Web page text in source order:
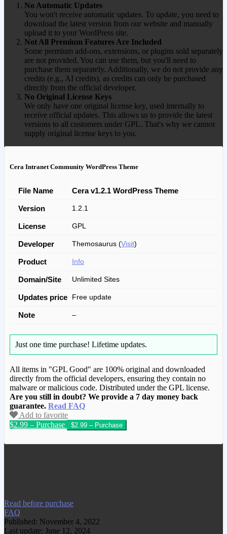
No Automatic Updates
You won't receive automatic updates. To update, you need to
download the latest version from our website and manually
upload it to your WordPress site.
Not All Premium Features Are Included
Some premium add-ons, extensions, or plugins sold separately
are not provided. You can use them, but you'll need to
purchase them separately. Additionally, we do not provide any
credits (e.g., AI credits), as credits can only be purchased
directly from the official developer.
No Original License Keys
We only have one original license key, used internally to
receive official updates. This allows us to provide the latest
versions to all customers under GPL. That's why we cannot
supply original license keys to you.
Cera Intranet Community WordPress Theme
File Name Cera v1.2.1 WordPress Theme
Version 1.2.1
License GPL
Developer Themosaurus (Visit)
Product Info
Domain/Site Unlimited Sites
Updates price Free update
Note –
Just one time purchase! Lifetime updates.
All items in "GPL Good" are 100% original and downloaded
directly from the official developers, ensuring they contain no
malware or malicious code. Distributed under the GPL license.
Are you still in doubt? We provide a 7 day money back
guarantee. Read FAQ
Add to favorite
$2.99 – Purchase
We have copied this article from
Read before purchase
FAQ
Published: November 4, 2022
Last update: June 12, 2024